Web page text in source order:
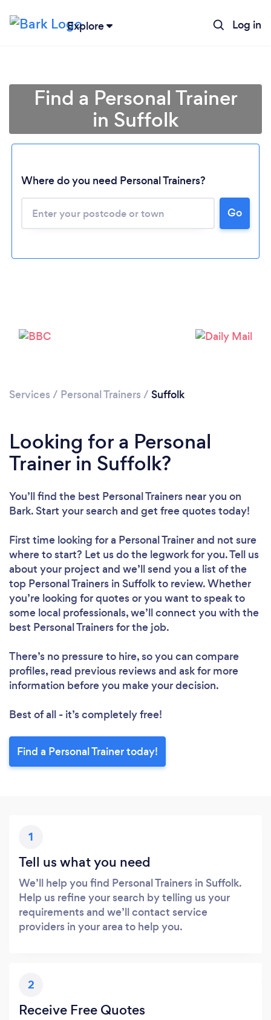
Explore Log in
Loading...
Please wait ...
Find a Personal Trainer
in Suffolk
Where do you need Personal Trainers?
Go
Services / Personal Trainers / Suffolk
Looking for a Personal
Trainer in Suffolk?
You’ll find the best Personal Trainers near you on
Bark. Start your search and get free quotes today!
First time looking for a Personal Trainerand not sure
where to start? Let us do the legwork for you. Tell us
about your project and we’ll send you a list of the
top Personal Trainers in Suffolk to review. Whether
you’re looking for quotes or you want to speak to
some local professionals, we’ll connect you with the
best Personal Trainers for the job.
There’s no pressure to hire, so you can compare
profiles, read previous reviews and ask for more
information before you make your decision.
Best of all - it’s completely free!
Find a Personal Trainer today!
1
Tell us what you need
We’ll help you find Personal Trainers in Suffolk.
Help us refine your search by telling us your
requirements and we’ll contact service
providers in your area to help you.
2
Receive Free Quotes